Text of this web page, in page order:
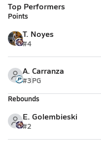
Top Performers
Points
T. Noyes
#4
A. Carranza
#3PG
Rebounds
E. Golembieski
#2